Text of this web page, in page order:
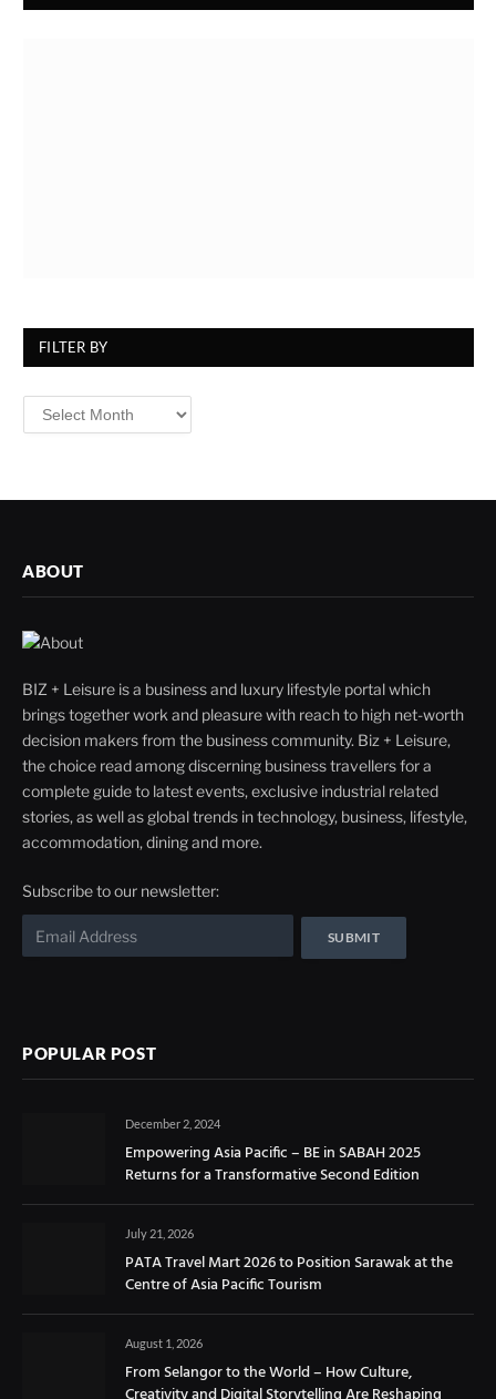
FILTER BY
Filter
By
ABOUT
BIZ + Leisure is a business and luxury lifestyle portal which
brings together work and pleasure with reach to high net-worth
decision makers from the business community. Biz + Leisure,
the choice read among discerning business travellers for a
complete guide to latest events, exclusive industrial related
stories, as well as global trends in technology, business, lifestyle,
accommodation, dining and more.
Subscribe to our newsletter:
POPULAR POST
December 2, 2024
Empowering Asia Pacific – BE in SABAH 2025
Returns for a Transformative Second Edition
July 21, 2026
PATA Travel Mart 2026 to Position Sarawak at the
Centre of Asia Pacific Tourism
August 1, 2026
From Selangor to the World – How Culture,